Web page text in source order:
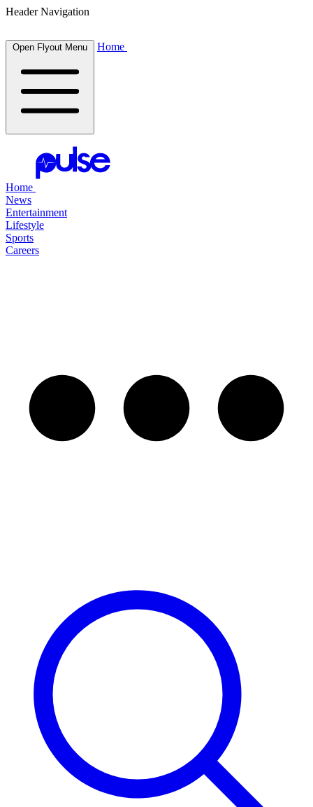
Header Navigation
Open Flyout Menu Home
Home
News
Entertainment
Lifestyle
Sports
Careers